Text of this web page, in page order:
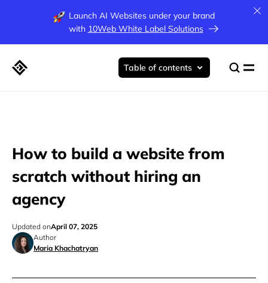
Launch AI Websites under your brand
with 10Web White Label Solutions
How to build a website from
scratch without hiring an
agency
Author
Maria Khachatryan
Updated onApril 07, 2025
Table of contents